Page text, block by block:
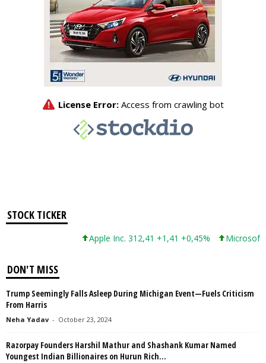
STOCK TICKER
Apple Inc. 312,41 +1,41 +0,45% Microsoft
DON'T MISS
Trump Seemingly Falls Asleep During Michigan Event—Fuels Criticism
From Harris
Neha Yadav - October 23, 2024
Razorpay Founders Harshil Mathur and Shashank Kumar Named
Youngest Indian Billionaires on Hurun Rich...